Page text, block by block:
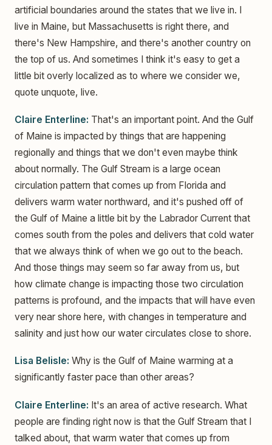
artificial boundaries around the states that we live in. I
live in Maine, but Massachusetts is right there, and
there's New Hampshire, and there's another country on
the top of us. And sometimes I think it's easy to get a
little bit overly localized as to where we consider we,
quote unquote, live.
Claire Enterline: That's an important point. And the Gulf
of Maine is impacted by things that are happening
regionally and things that we don't even maybe think
about normally. The Gulf Stream is a large ocean
circulation pattern that comes up from Florida and
delivers warm water northward, and it's pushed off of
the Gulf of Maine a little bit by the Labrador Current that
comes south from the poles and delivers that cold water
that we always think of when we go out to the beach.
And those things may seem so far away from us, but
how climate change is impacting those two circulation
patterns is profound, and the impacts that will have even
very near shore here, with changes in temperature and
salinity and just how our water circulates close to shore.
Lisa Belisle: Why is the Gulf of Maine warming at a
significantly faster pace than other areas?
Claire Enterline: It's an area of active research. What
people are finding right now is that the Gulf Stream that I
talked about, that warm water that comes up from